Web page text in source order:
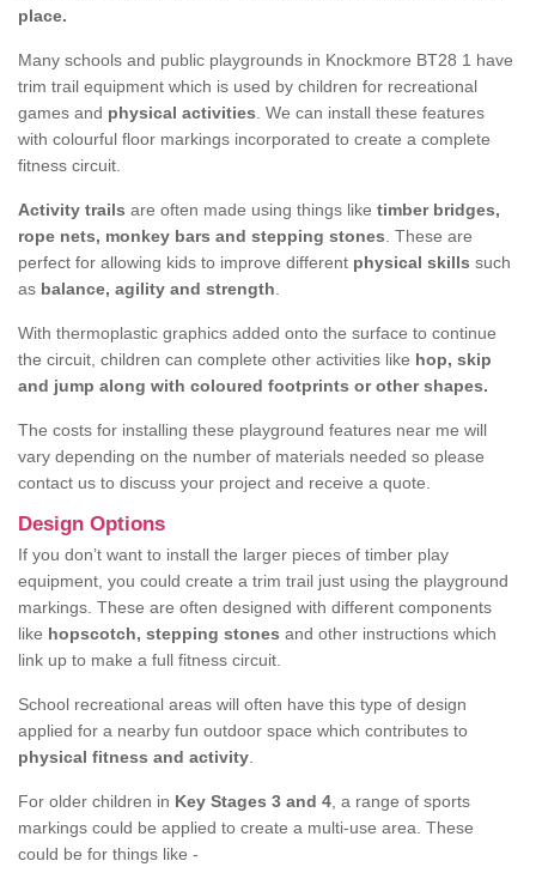
place.
Many schools and public playgrounds in Knockmore BT28 1 have
trim trail equipment which is used by children for recreational
games and physical activities . We can install these features
with colourful floor markings incorporated to create a complete
fitness circuit.
Activity trails are often made using things like timber bridges,
rope nets, monkey bars and stepping stones . These are
perfect for allowing kids to improve different physical skills such
as balance, agility and strength
With thermoplastic graphics added onto the surface to continue
the circuit, children can complete other activities like hop, skip
and jump along with coloured footprints or other shapes.
The costs for installing these playground features near me will
vary depending on the number of materials needed so please
contact us to discuss your project and receive a quote.
Design Options
If you don’t want to install the larger pieces of timber play
equipment, you could create a trim trail just using the playground
markings. These are often designed with different components
like hopscotch, stepping stones and other instructions which
link up to make a full fitness circuit.
School recreational areas will often have this type of design
applied for a nearby fun outdoor space which contributes to
physical fitness and activity
For older children in Key Stages 3 and 4 , a range of sports
markings could be applied to create a multi-use area. These
could be for things like -